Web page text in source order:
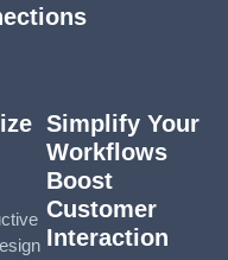
Simplify Your
Workflows
Boost
Customer
Interaction